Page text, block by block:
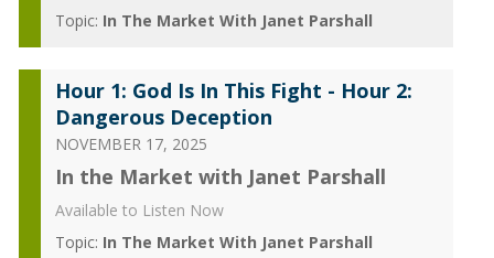
Topic: In The Market With Janet Parshall
Hour 1: God Is In This Fight - Hour 2:
Dangerous Deception
NOVEMBER 17, 2025
In the Market with Janet Parshall
Available to Listen Now
Topic: In The Market With Janet Parshall